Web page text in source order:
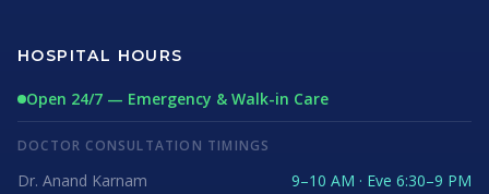
HOSPITAL HOURS
Open 24/7 — Emergency & Walk-in Care
DOCTOR CONSULTATION TIMINGS
Dr. Anand Karnam 9–10 AM · Eve 6:30–9 PM